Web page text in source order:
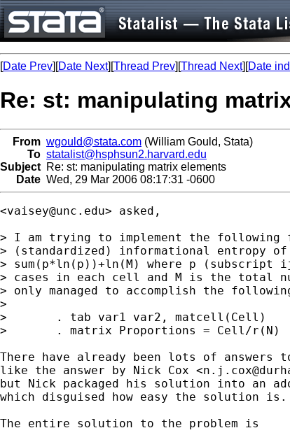
[Date Prev][Date Next][Thread Prev][Thread Next][Date
Re: st: manipulating
From wgould@stata.com (William Gould, Stata)
To statalist@hsphsun2.harvard.edu
Subject Re: st: manipulating matrix elements
Date Wed, 29 Mar 2006 08:17:31 -0600
<vaisey@unc.edu> asked,
> I am trying to implement the following
> (standardized) informational entropy of
> sum(p*ln(p))+ln(M) where p
> cases in each cell and M is the total
> only managed to accomplish the
>
>       . tab var1 var2, matcell(Cell)
>       . matrix Proportions = Cell/r(N)
There have already been lots of
like the answer by Nick Cox <
but Nick packaged his solution into an
which disguised how easy the solution is.
The entire solution to the problem is